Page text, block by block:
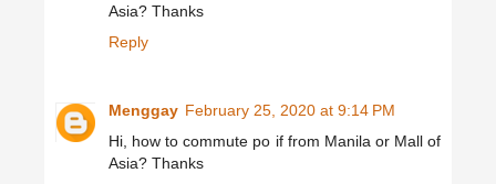
Asia? Thanks
Reply
Menggay February 25, 2020 at 9:14 PM
Hi, how to commute po if from Manila or Mall of
Asia? Thanks